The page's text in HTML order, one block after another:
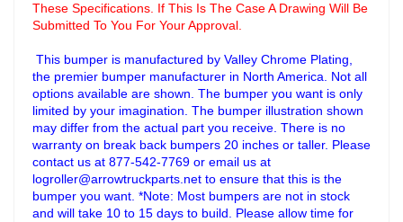
These Specifications. If This Is The Case A Drawing Will Be
Submitted To You For Your Approval.
This bumper is manufactured by Valley Chrome Plating,
the premier bumper manufacturer in North America. Not all
options available are shown. The bumper you want is only
limited by your imagination. The bumper illustration shown
may differ from the actual part you receive. There is no
warranty on break back bumpers 20 inches or taller. Please
contact us at 877-542-7769 or email us at
logroller@arrowtruckparts.net to ensure that this is the
bumper you want. *Note: Most bumpers are not in stock
and will take 10 to 15 days to build. Please allow time for